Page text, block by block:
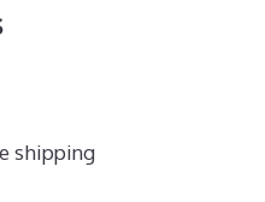
shipping